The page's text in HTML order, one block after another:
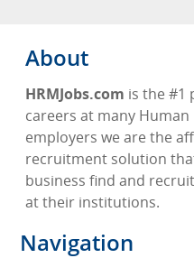
About
HRMJobs.com is the #1
careers at many Human
employers we are the
recruitment solution
business find and
at their institutions.
Navigation